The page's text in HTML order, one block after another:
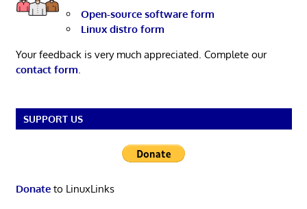
Open-source software form
Linux distro form
Your feedback is very much appreciated. Complete our
contact form.
SUPPORT US
Donateto LinuxLinks